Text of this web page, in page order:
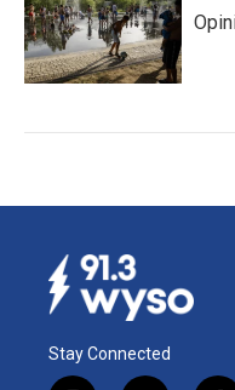
Stay Connected